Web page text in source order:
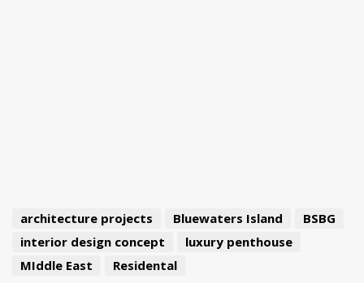
architecture projects Bluewaters Island
BSBG
interior design concept
luxury penthouse
MIddle East
Residental